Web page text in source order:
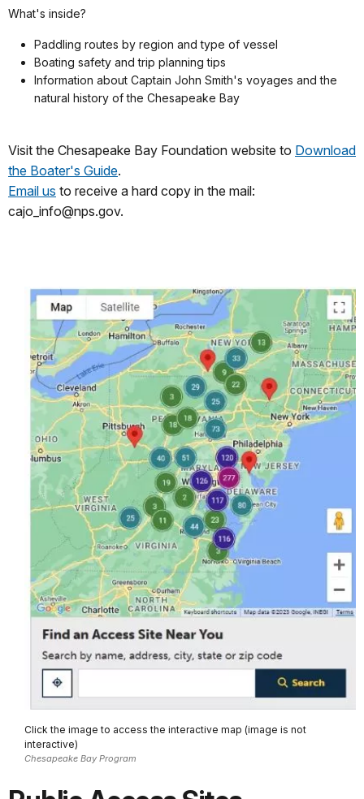
What's inside?
Paddling routes by region and type of vessel
Boating safety and trip planning tips
Information about Captain John Smith's voyages and the
natural history of the Chesapeake Bay
Visit the Chesapeake Bay Foundation website to Download
the Boater's Guide.
Email us to receive a hard copy in the mail:
cajo_info@nps.gov.
Click the image to access the interactive map (image is not
interactive)
Chesapeake Bay Program